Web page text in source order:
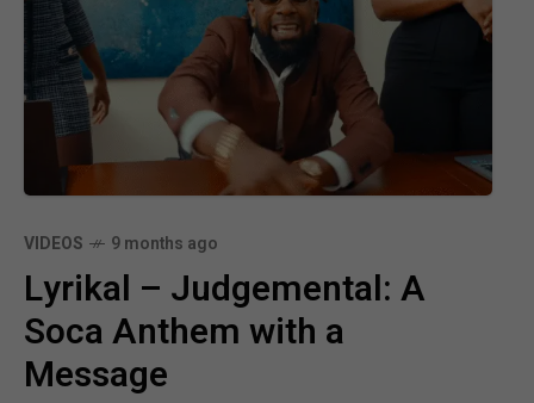
VIDEOS 9 months ago
Lyrikal – Judgemental: A
Soca Anthem with a
Message